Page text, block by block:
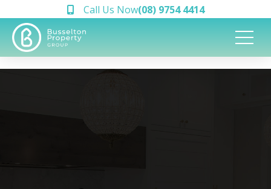
Call Us Now(08) 9754 4414